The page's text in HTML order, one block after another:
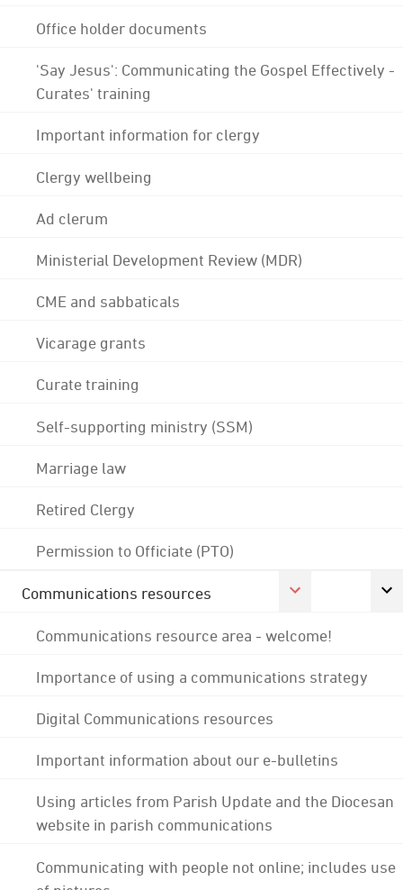
Office holder documents
'Say Jesus': Communicating the Gospel Effectively -
Curates' training
Important information for clergy
Clergy wellbeing
Ad clerum
Ministerial Development Review (MDR)
CME and sabbaticals
Vicarage grants
Curate training
Self-supporting ministry (SSM)
Marriage law
Retired Clergy
Permission to Officiate (PTO)
Communications resources
Communications resource area - welcome!
Importance of using a communications strategy
Digital Communications resources
Important information about our e-bulletins
Using articles from Parish Update and the Diocesan
website in parish communications
Communicating with people not online; includes use